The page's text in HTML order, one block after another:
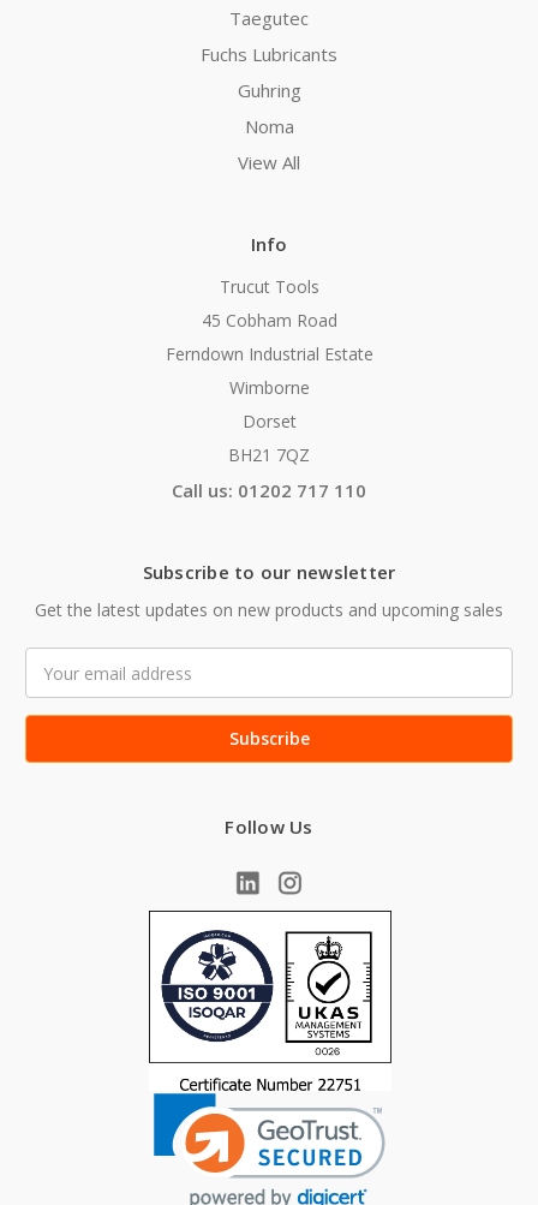
Taegutec
Fuchs Lubricants
Guhring
Noma
View All
Info
Trucut Tools
45 Cobham Road
Ferndown Industrial Estate
Wimborne
Dorset
BH21 7QZ
Call us: 01202 717 110
Subscribe to our newsletter
Get the latest updates on new products and upcoming sales
Address
Follow Us